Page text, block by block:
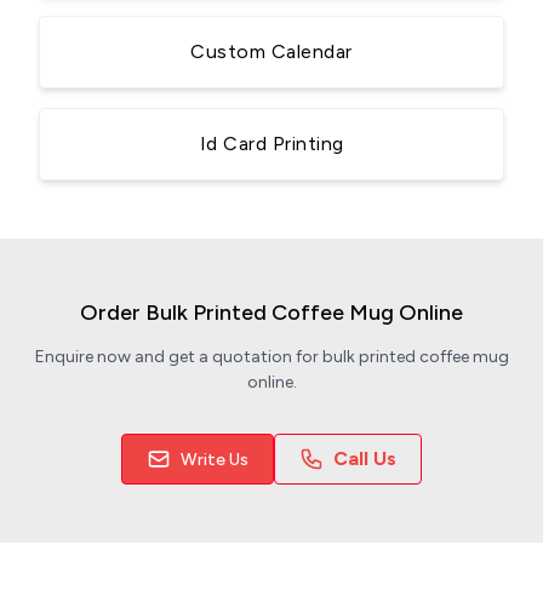
Custom Calendar
Id Card Printing
Order Bulk Printed Coffee Mug Online
Enquire now and get a quotation for bulk printed coffee mug
online.
Write Us Call Us